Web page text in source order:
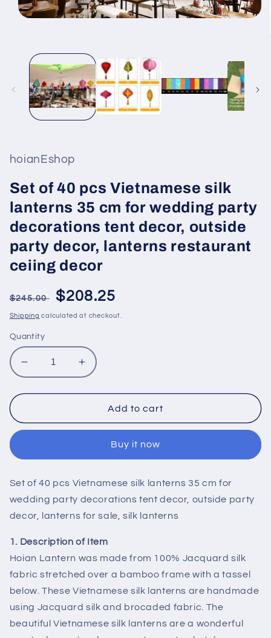
modal
hoianEshop
Set of 40 pcs Vietnamese silk
lanterns 35 cm for wedding party
decorations tent decor, outside
party decor, lanterns restaurant
ceiing decor
Regular
price
$245.00
Sale
price
$208.25
Shipping calculated at checkout.
Quantity
Decrease
quantity
for
of
40
Vietnamese
lanterns
35
cm
wedding
party
tent
decor,
outside
party
decor,
Increase
quantity
for
of
40
Vietnamese
lanterns
35
cm
wedding
party
tent
decor,
outside
party
decor,
Add to cart
Buy it now
Set of 40 pcs Vietnamese silk lanterns 35 cm for
wedding party decorations tent decor, outside party
decor, lanterns for sale, silk lanterns
1. Description of Item
Hoian Lantern was made from 100% Jacquard silk
fabric stretched over a bamboo frame with a tassel
below. These Vietnamese silk lanterns are handmade
using Jacquard silk and brocaded fabric. The
beautiful Vietnamese silk lanterns are a wonderful